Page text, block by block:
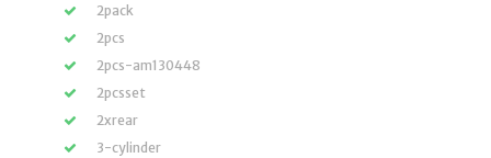
2pack
2pcs
2pcs-am130448
2pcsset
2xrear
3-cylinder